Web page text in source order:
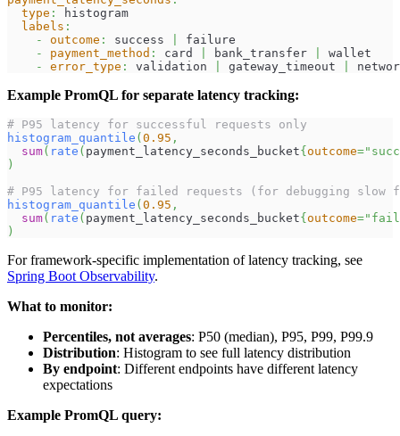
type :
histogram
labels :
-
outcome : success
failure
-
payment_method : card bank_transfer
wallet
-
error_type : validation gateway_timeout
Example PromQL for separate latency tracking:
# P95 latency for successful requests only
histogram_quantile (0.95 ,
sum( rate ( payment_latency_seconds_bucket{outcome=
)
# P95 latency for failed requests (for debugging slow
histogram_quantile (0.95 ,
sum( rate ( payment_latency_seconds_bucket{outcome=
)
For framework-specific implementation of latency tracking, see
Spring Boot Observability.
What to monitor:
Percentiles, not averages: P50 (median), P95, P99, P99.9
Distribution: Histogram to see full latency distribution
By endpoint: Different endpoints have different latency
expectations
Example PromQL query: